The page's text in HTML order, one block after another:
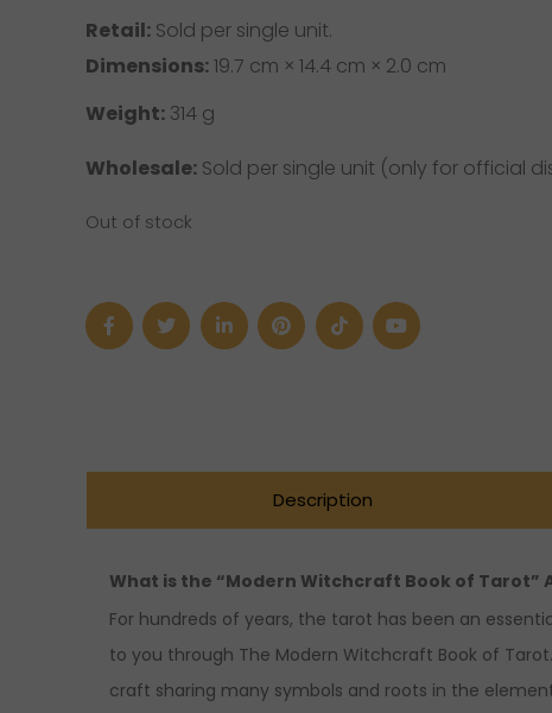
Retail: Sold per single unit.
Dimensions:19.7 cm × 14.4 cm × 2.0 cm
Weight: 314 g
Wholesale: Sold per single unit (only for official
Out of stock
Description
What is the “Modern Witchcraft Book of Tarot”
For hundreds of years, the tarot has been an
to you through The Modern Witchcraft Book of
craft sharing many symbols and roots in the